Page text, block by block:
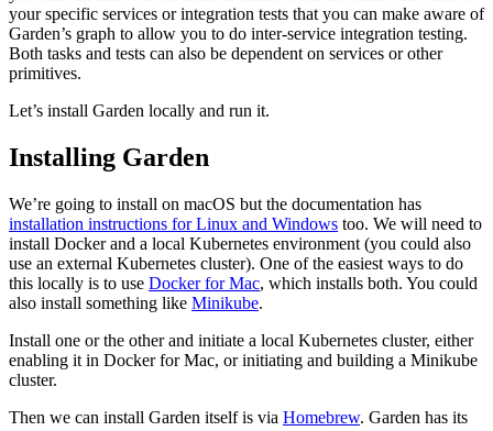
your specific services or integration tests that you can make aware of
Garden’s graph to allow you to do inter-service integration testing.
Both tasks and tests can also be dependent on services or other
primitives.
Let’s install Garden locally and run it.
Installing Garden
We’re going to install on macOS but the documentation has
installation instructions for Linux and Windows too. We will need to
install Docker and a local Kubernetes environment (you could also
use an external Kubernetes cluster). One of the easiest ways to do
this locally is to use Docker for Mac, which installs both. You could
also install something like Minikube.
Install one or the other and initiate a local Kubernetes cluster, either
enabling it in Docker for Mac, or initiating and building a Minikube
cluster.
Then we can install Garden itself is via Homebrew. Garden has its